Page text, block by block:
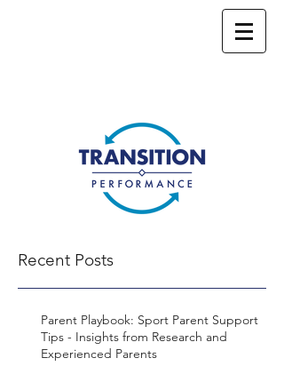
Recent Posts
Parent Playbook: Sport Parent Support
Tips - Insights from Research and
Experienced Parents